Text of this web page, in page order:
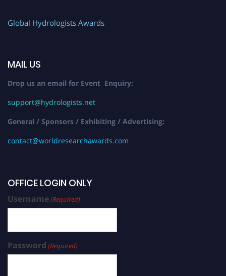
Global Hydrologists Awards
MAIL US
Drop us an email for Event Enquiry:
support@hydrologists.net
General / Sponsors / Exhibiting / Advertising:
contact@worldresearchawards.com
OFFICE LOGIN ONLY
Username(Required)
Password (Required)